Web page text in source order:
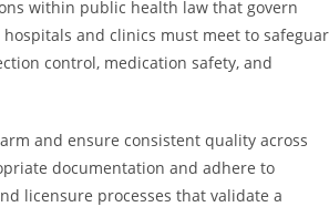
within public health law that govern
and clinics must meet to
control, medication safety, and
and ensure consistent quality across
documentation and adhere to
licensure processes that validate a